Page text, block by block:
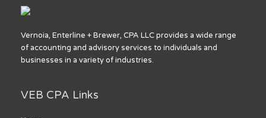
Vernoia, Enterline + Brewer, CPA LLC provides a wide range
of accounting and advisory services to individuals and
businesses in a variety of industries.
VEB CPA Links